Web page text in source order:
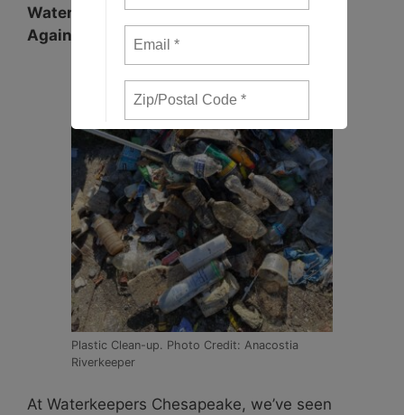
Waterkeepers Chesapeake: Standing Up
Against Plastic Pollution
Plastic Clean-up. Photo Credit: Anacostia
Riverkeeper
At Waterkeepers Chesapeake, we’ve seen